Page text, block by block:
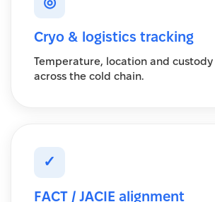
◎
Cryo & logistics tracking
Temperature, location and
across the cold chain.
✓
FACT / JACIE alignment